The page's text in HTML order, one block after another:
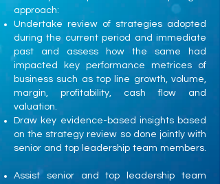
approach:
Undertake review of strategies adopted
during the current period and immediate
past and assess how the same had
impacted key performance metrices of
business such as top line growth, volume,
margin, profitability, cash flow and
valuation.
Draw key evidence-based insights based
on the strategy review so done jointly with
senior and top leadership team members.
Assist senior and top leadership team